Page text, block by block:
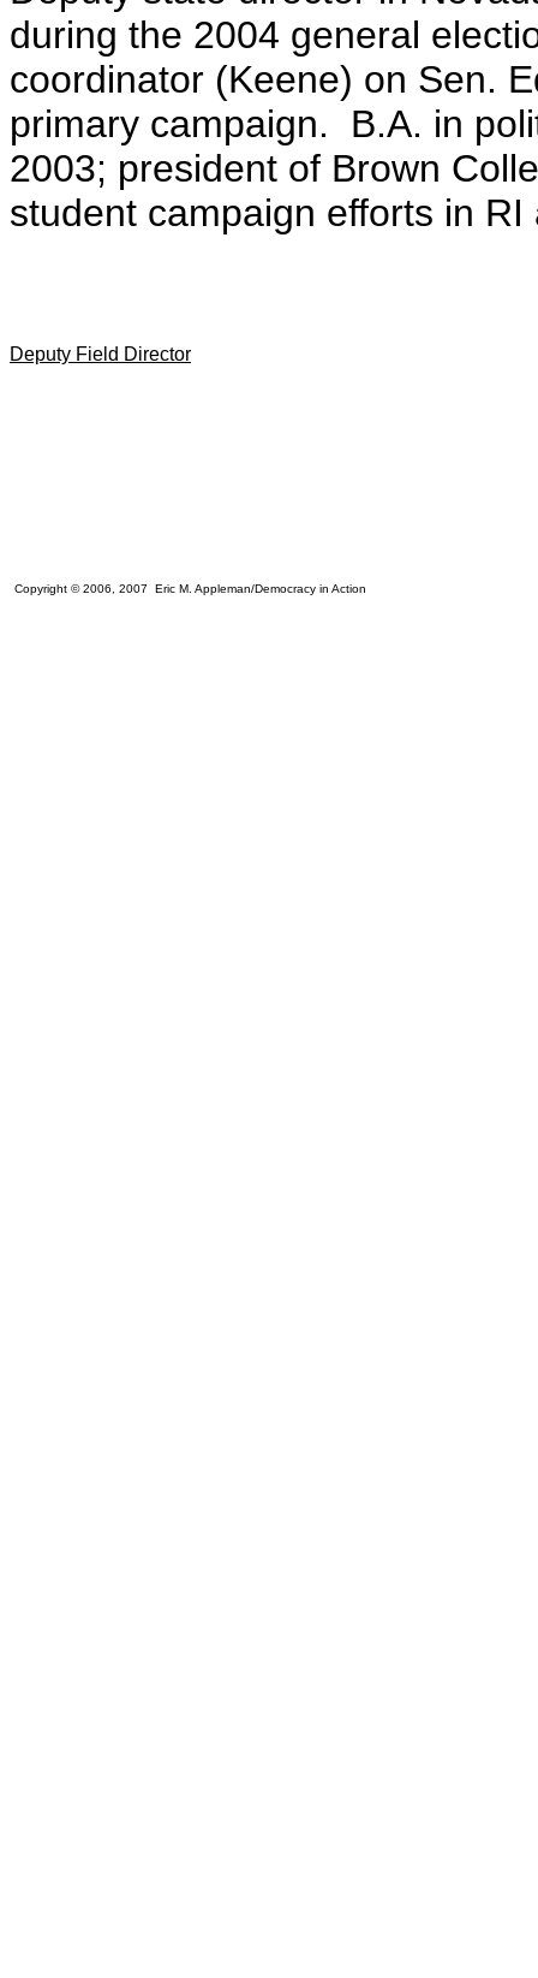
during the 2004 general
coordinator (Keene) on Sen.
primary campaign. B.A. in
2003; president of Brown
student campaign efforts in RI
Deputy Field Director
Copyright © 2006, 2007 Eric M. Appleman/Democracy in Action